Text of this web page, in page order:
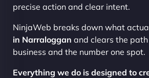
precise action and clear intent.
NinjaWeb breaks down what
in Narraloggan and clears the
business and the number one spot.
Everything we do is designed to